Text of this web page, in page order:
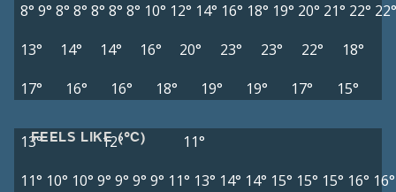
8° 9° 8° 8° 8° 8° 8° 10° 12° 14° 16° 18° 19° 20° 21° 22° 22°
13°
14° 14° 16° 20° 23° 23° 22°
18°
17°
16° 16° 18° 19° 19° 17° 15°
FEELS LIKE (°C)
13° 12°
11°
11° 10° 10° 9° 9° 9° 9° 11° 13° 14° 14° 15° 15° 15° 16° 16°